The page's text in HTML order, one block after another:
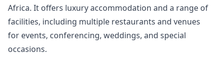
Africa. It offers luxury accommodation and a range of
facilities, including multiple restaurants and venues
for events, conferencing, weddings, and special
occasions.